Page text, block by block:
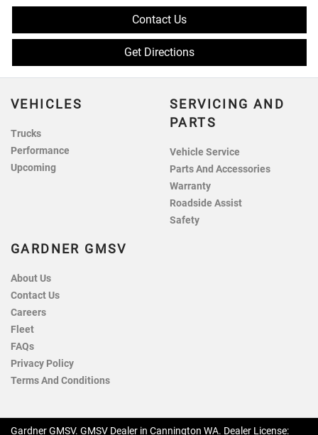
Contact Us
Get Directions
VEHICLES
Trucks
Performance
Upcoming
SERVICING AND
PARTS
Vehicle Service
Parts And Accessories
Warranty
Roadside Assist
Safety
GARDNER GMSV
About Us
Contact Us
Careers
Fleet
FAQs
Privacy Policy
Terms And Conditions
Gardner GMSV. GMSV Dealer in Cannington WA. Dealer License: